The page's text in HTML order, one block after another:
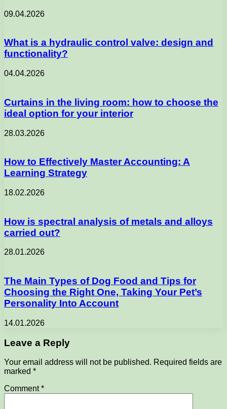
09.04.2026
What is a hydraulic control valve: design and
functionality?
04.04.2026
Curtains in the living room: how to choose the
ideal option for your interior
28.03.2026
How to Effectively Master Accounting: A
Learning Strategy
18.02.2026
How is spectral analysis of metals and alloys
carried out?
28.01.2026
The Main Types of Dog Food and Tips for
Choosing the Right One, Taking Your Pet’s
Personality Into Account
14.01.2026
Leave a Reply
Your email address will not be published. Required fields are
marked *
Comment*